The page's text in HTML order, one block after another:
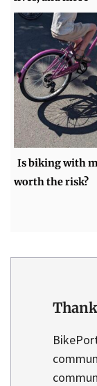
Is biking with
worth the risk?